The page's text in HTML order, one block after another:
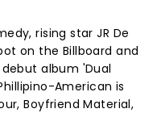
rising star JR De
on the Billboard and
album 'Dual
American is
Boyfriend Material,